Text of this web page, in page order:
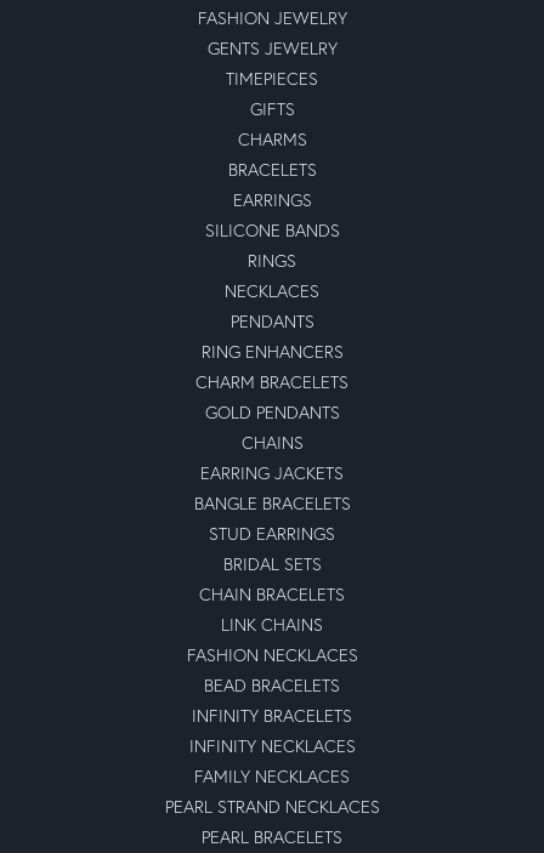
FASHION JEWELRY
GENTS JEWELRY
TIMEPIECES
GIFTS
CHARMS
BRACELETS
EARRINGS
SILICONE BANDS
RINGS
NECKLACES
PENDANTS
RING ENHANCERS
CHARM BRACELETS
GOLD PENDANTS
CHAINS
EARRING JACKETS
BANGLE BRACELETS
STUD EARRINGS
BRIDAL SETS
CHAIN BRACELETS
LINK CHAINS
FASHION NECKLACES
BEAD BRACELETS
INFINITY BRACELETS
INFINITY NECKLACES
FAMILY NECKLACES
PEARL STRAND NECKLACES
PEARL BRACELETS